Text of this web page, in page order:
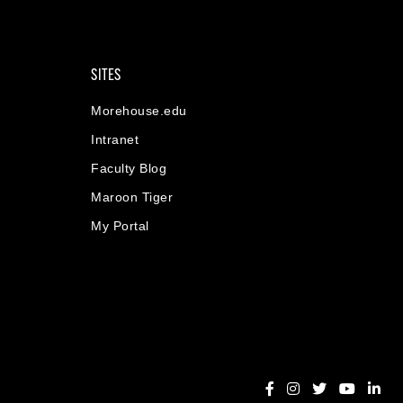
SITES
Morehouse.edu
Intranet
Faculty Blog
Maroon Tiger
My Portal